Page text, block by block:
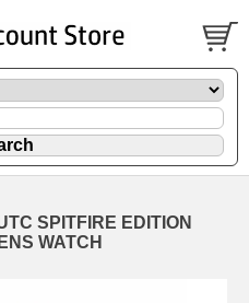
SPITFIRE EDITION
WATCH